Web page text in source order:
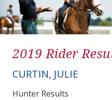
2019 Rider
CURTIN, JULIE
Hunter Results